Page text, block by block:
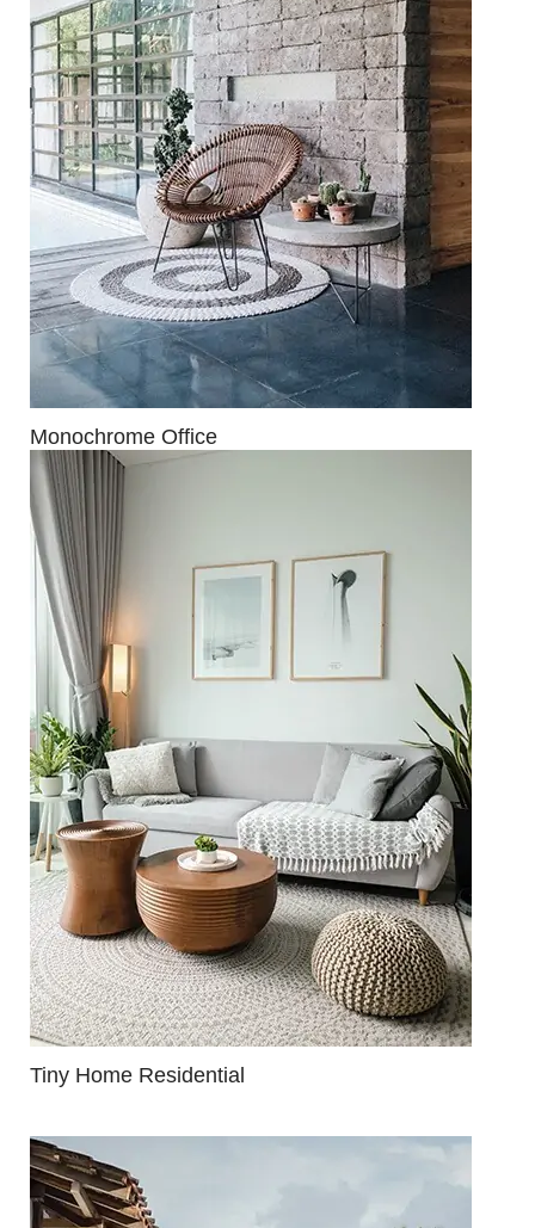
Monochrome Office
Tiny Home Residential